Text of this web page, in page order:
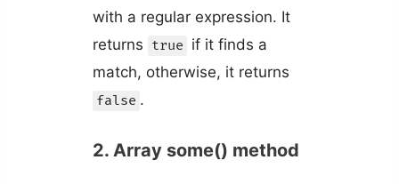
with a regular expression. It
returns true if it finds a
match, otherwise, it returns
false .
2. Array some() method